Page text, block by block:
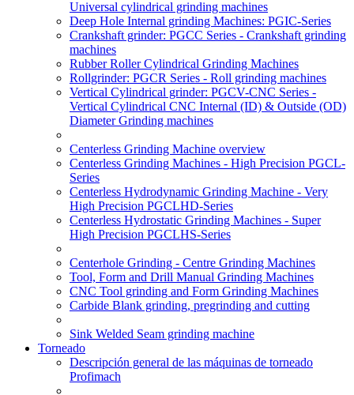
Universal cylindrical grinding machines
Deep Hole Internal grinding Machines: PGIC-Series
Crankshaft grinder: PGCC Series - Crankshaft grinding
machines
Rubber Roller Cylindrical Grinding Machines
Rollgrinder: PGCR Series - Roll grinding machines
Vertical Cylindrical grinder: PGCV-CNC Series -
Vertical Cylindrical CNC Internal (ID) & Outside (OD)
Diameter Grinding machines
Centerless Grinding Machine overview
Centerless Grinding Machines - High Precision PGCL-
Series
Centerless Hydrodynamic Grinding Machine - Very
High Precision PGCLHD-Series
Centerless Hydrostatic Grinding Machines - Super
High Precision PGCLHS-Series
Centerhole Grinding - Centre Grinding Machines
Tool, Form and Drill Manual Grinding Machines
CNC Tool grinding and Form Grinding Machines
Carbide Blank grinding, pregrinding and cutting
Sink Welded Seam grinding machine
Torneado
Descripción general de las máquinas de torneado
Profimach